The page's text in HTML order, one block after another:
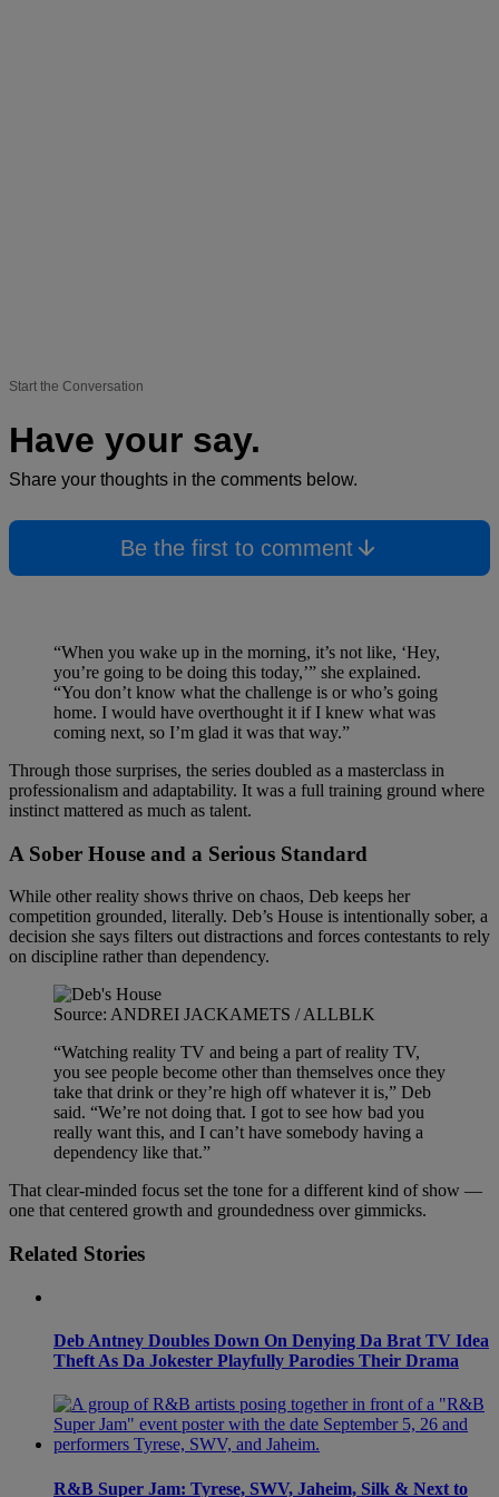
Start the Conversation
Have your say.
Share your thoughts in the comments below.
Be the first to comment
“When you wake up in the morning, it’s not like, ‘Hey,
you’re going to be doing this today,’” she explained.
“You don’t know what the challenge is or who’s going
home. I would have overthought it if I knew what was
coming next, so I’m glad it was that way.”
Through those surprises, the series doubled as a masterclass in
professionalism and adaptability. It was a full training ground where
instinct mattered as much as talent.
A Sober House and a Serious Standard
While other reality shows thrive on chaos, Deb keeps her
competition grounded, literally. Deb’s House is intentionally sober, a
decision she says filters out distractions and forces contestants to rely
on discipline rather than dependency.
Source: ANDREI JACKAMETS / ALLBLK
“Watching reality TV and being a part of reality TV,
you see people become other than themselves once they
take that drink or they’re high off whatever it is,” Deb
said. “We’re not doing that. I got to see how bad you
really want this, and I can’t have somebody having a
dependency like that.”
That clear-minded focus set the tone for a different kind of show —
one that centered growth and groundedness over gimmicks.
Related Stories
Deb Antney Doubles Down On Denying Da Brat TV Idea
Theft As Da Jokester Playfully Parodies Their Drama
R&B Super Jam: Tyrese, SWV, Jaheim, Silk & Next to